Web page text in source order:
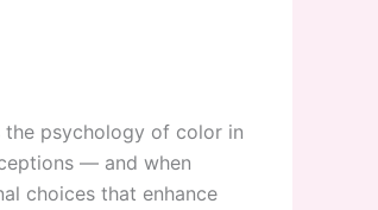
the psychology of color in
— and when
choices that enhance